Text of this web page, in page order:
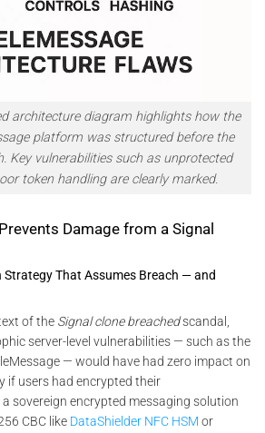
architecture diagram highlights how the
platform was structured before the
Key vulnerabilities such as unprotected
token handling are clearly marked.
Damage from a Signal
Strategy That Assumes Breach — and
of the Signal clone breachedscandal,
server-level vulnerabilities — such as the
— would have had zero impact on
if users had encrypted their
sovereign encrypted messaging solution
CBC like DataShielder NFC HSM or